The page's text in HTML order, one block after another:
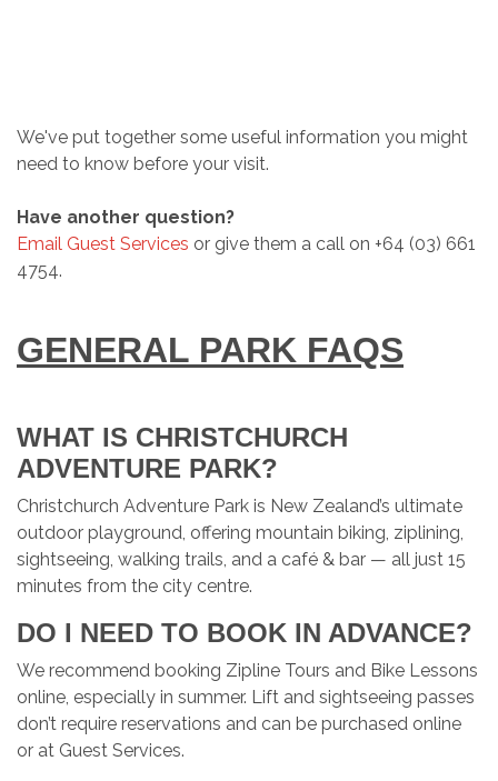
We've put together some useful information you might
need to know before your visit.
Have another question?
Email Guest Services or give them a call on +64 (03) 661
4754.
GENERAL PARK FAQS
WHAT IS CHRISTCHURCH
ADVENTURE PARK?
Christchurch Adventure Park is New Zealand’s ultimate
outdoor playground, offering mountain biking, ziplining,
sightseeing, walking trails, and a café & bar — all just 15
minutes from the city centre.
DO I NEED TO BOOK IN ADVANCE?
We recommend booking Zipline Tours and Bike Lessons
online, especially in summer. Lift and sightseeing passes
don’t require reservations and can be purchased online
or at Guest Services.